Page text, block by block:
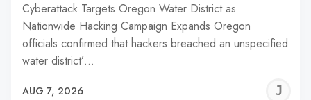
Cyberattack Targets Oregon Water District as
Nationwide Hacking Campaign Expands Oregon
officials confirmed that hackers breached an unspecified
water district’…
AUG 7, 2026